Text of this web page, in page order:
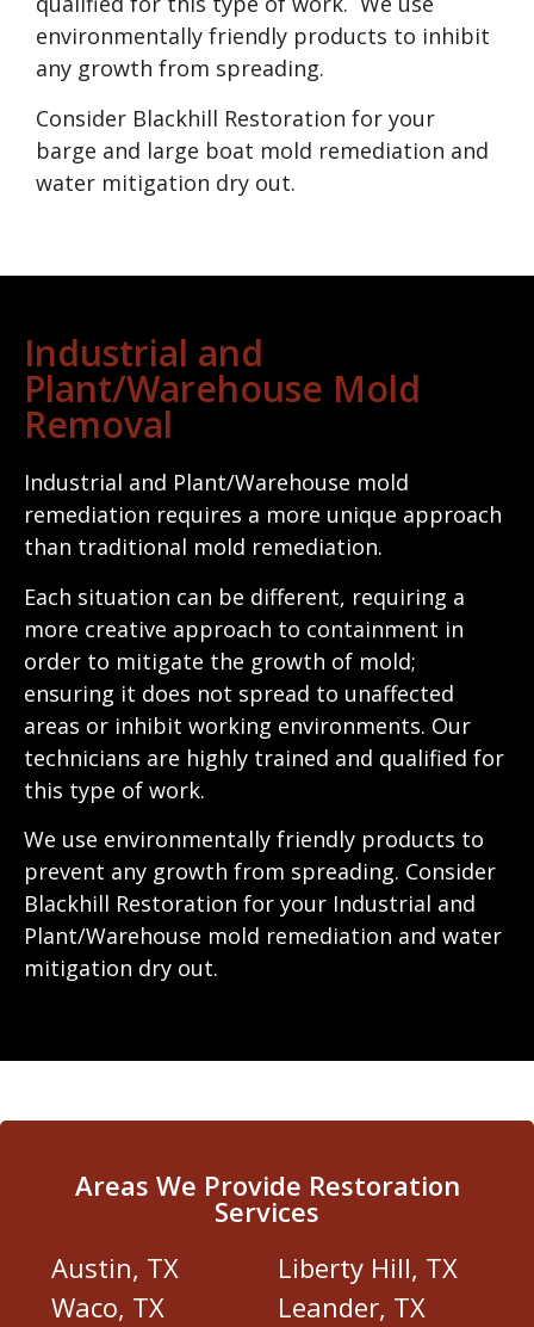
environmentally friendly products to inhibit
any growth from spreading.
Consider Blackhill Restoration for your
barge and large boat mold remediation and
water mitigation dry out.
Industrial and
Plant/Warehouse Mold
Removal
Industrial and Plant/Warehouse mold
remediation requires a more unique approach
than traditional mold remediation.
Each situation can be different, requiring a
more creative approach to containment in
order to mitigate the growth of mold;
ensuring it does not spread to unaffected
areas or inhibit working environments. Our
technicians are highly trained and qualified for
this type of work.
We use environmentally friendly products to
prevent any growth from spreading. Consider
Blackhill Restoration for your Industrial and
Plant/Warehouse mold remediation and water
mitigation dry out.
Areas We Provide Restoration
Services
Austin, TX
Waco, TX
Liberty Hill, TX
Leander, TX